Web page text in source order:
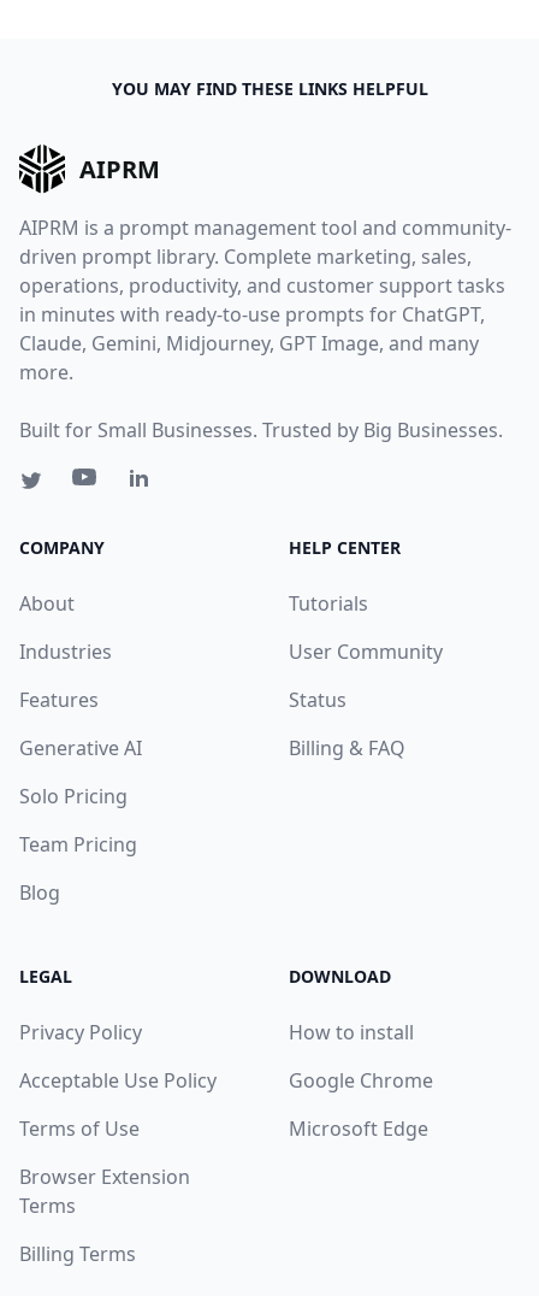
YOU MAY FIND THESE LINKS HELPFUL
AIPRM
AIPRM is a prompt management tool and community-
driven prompt library. Complete marketing, sales,
operations, productivity, and customer support tasks
in minutes with ready-to-use prompts for ChatGPT,
Claude, Gemini, Midjourney, GPT Image, and many
more.
Built for Small Businesses. Trusted by Big Businesses.
COMPANY
About
Industries
Features
Generative AI
Solo Pricing
Team Pricing
Blog
HELP CENTER
Tutorials
User Community
Status
Billing & FAQ
LEGAL
Privacy Policy
Acceptable Use Policy
Terms of Use
Browser Extension
Terms
Billing Terms
DOWNLOAD
How to install
Google Chrome
Microsoft Edge